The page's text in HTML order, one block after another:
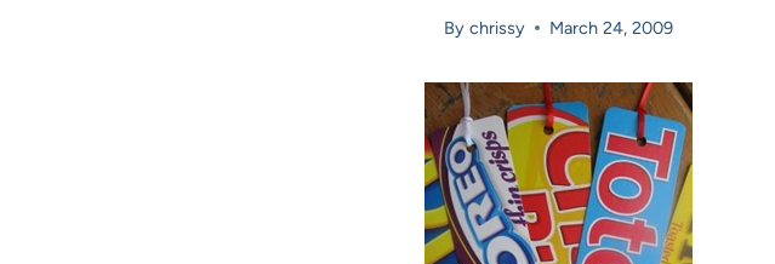
By chrissy March 24, 2009